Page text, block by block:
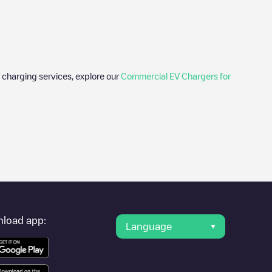
services, explore ourCommercial EV Chargers for
app:
Language